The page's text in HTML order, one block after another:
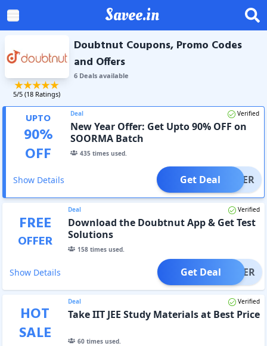
Savee.in
5/5 (18 Ratings)
Doubtnut Coupons, Promo Codes
and Offers
6Dealsavailable
UPTO
90%
OFF
Deal Verified
New Year Offer: Get Upto 90% OFF on
SOORMA Batch
435 times used.
Show Details OFFER
Get Deal
FREE
OFFER
Deal Verified
Download the Doubtnut App & Get Test
Solutions
158times used.
Show Details OFFER
Get Deal
HOT
SALE
Deal Verified
Take IIT JEE Study Materials at Best Price
60times used.